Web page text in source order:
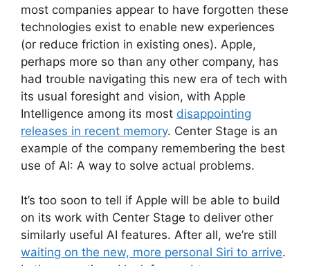
most companies appear to have forgotten these
technologies exist to enable new experiences
(or reduce friction in existing ones). Apple,
perhaps more so than any other company, has
had trouble navigating this new era of tech with
its usual foresight and vision, with Apple
Intelligence among its most disappointing
releases in recent memory. Center Stage is an
example of the company remembering the best
use of AI: A way to solve actual problems.
It’s too soon to tell if Apple will be able to build
on its work with Center Stage to deliver other
similarly useful AI features. After all, we’re still
waiting on the new, more personal Siri to arrive.